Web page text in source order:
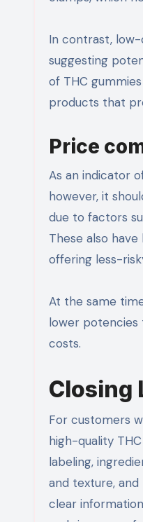
In contrast, low-
suggesting
of THC
products that
Price
As an indicator
however, it
due to factors
These also
offering less-
At the same
lower
costs.
Closing
For customers
high-quality
labeling,
and texture,
clear